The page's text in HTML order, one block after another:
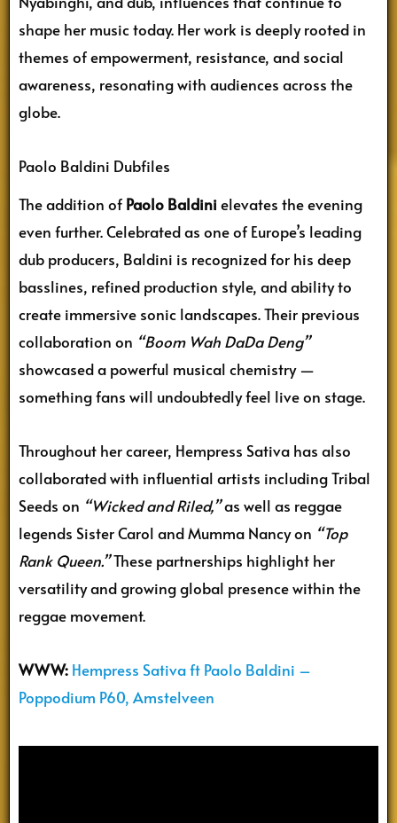
shape her music today. Her work is deeply rooted in
themes of empowerment, resistance, and social
awareness, resonating with audiences across the
globe.
Paolo Baldini Dubfiles
The addition of Paolo Baldinielevates the evening
even further. Celebrated as one of Europe’s leading
dub producers, Baldini is recognized for his deep
basslines, refined production style, and ability to
create immersive sonic landscapes. Their previous
collaboration on “Boom Wah DaDa Deng”
showcased a powerful musical chemistry —
something fans will undoubtedly feel live on stage.
Throughout her career, Hempress Sativa has also
collaborated with influential artists including Tribal
Seeds on “Wicked and Riled,”as well as reggae
legends Sister Carol and Mumma Nancy on “Top
Rank Queen.”These partnerships highlight her
versatility and growing global presence within the
reggae movement.
WWW: Hempress Sativa ft Paolo Baldini –
Poppodium P60, Amstelveen